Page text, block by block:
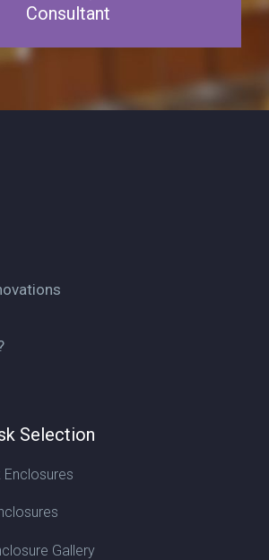
Consultant
Selection
Gallery